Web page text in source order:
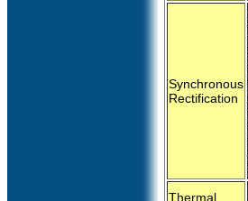
Synchronous
Rectification
Thermal